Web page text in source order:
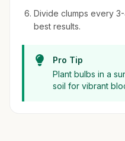
Divide clumps every
best results.
Pro Tip
Plant bulbs in a
soil for vibrant